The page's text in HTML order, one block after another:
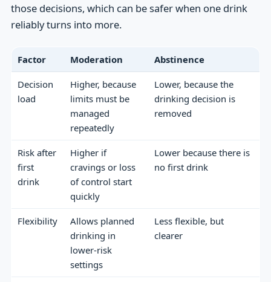
those decisions, which can be safer when one drink
reliably turns into more.
Factor Moderation Abstinence
Decision
load
Higher, because
limits must be
managed
repeatedly
Lower, because the
drinking decision is
removed
Risk after
first
drink
Higher if
cravings or loss
of control start
quickly
Lower because there is
no first drink
Flexibility
Allows planned
drinking in
lower-risk
settings
Less flexible, but
clearer